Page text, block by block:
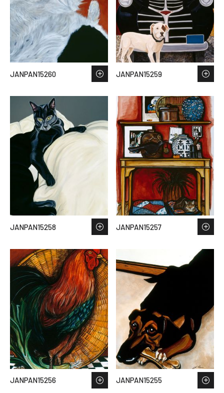
JANPAN15260 JANPAN15259
JANPAN15258 JANPAN15257
JANPAN15256 JANPAN15255